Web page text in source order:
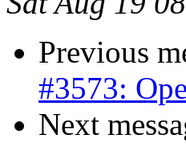
Previous
#3573:
Next